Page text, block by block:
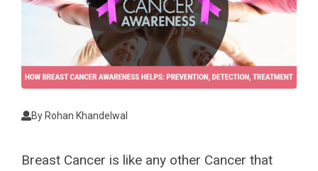
ByRohan Khandelwal
Breast Cancer is like any other Cancer that